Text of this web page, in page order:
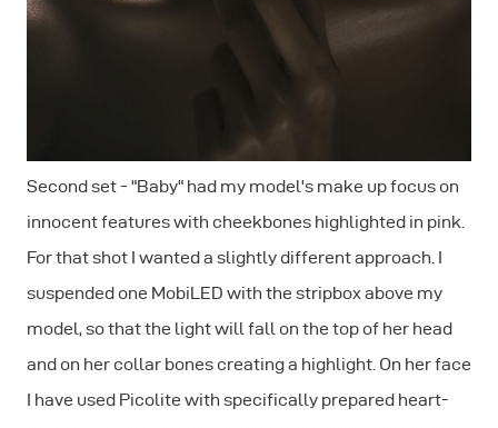
Second set - "Baby" had my model's make up focus on
innocent features with cheekbones highlighted in pink.
For that shot I wanted a slightly different approach. I
suspended one MobiLED with the stripbox above my
model, so that the light will fall on the top of her head
and on her collar bones creating a highlight. On her face
I have used Picolite with specifically prepared heart-